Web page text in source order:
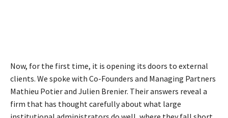
Now, for the first time, it is opening its doors to external
clients. We spoke with Co-Founders and Managing Partners
Mathieu Potier and Julien Brenier. Their answers reveal a
firm that has thought carefully about what large